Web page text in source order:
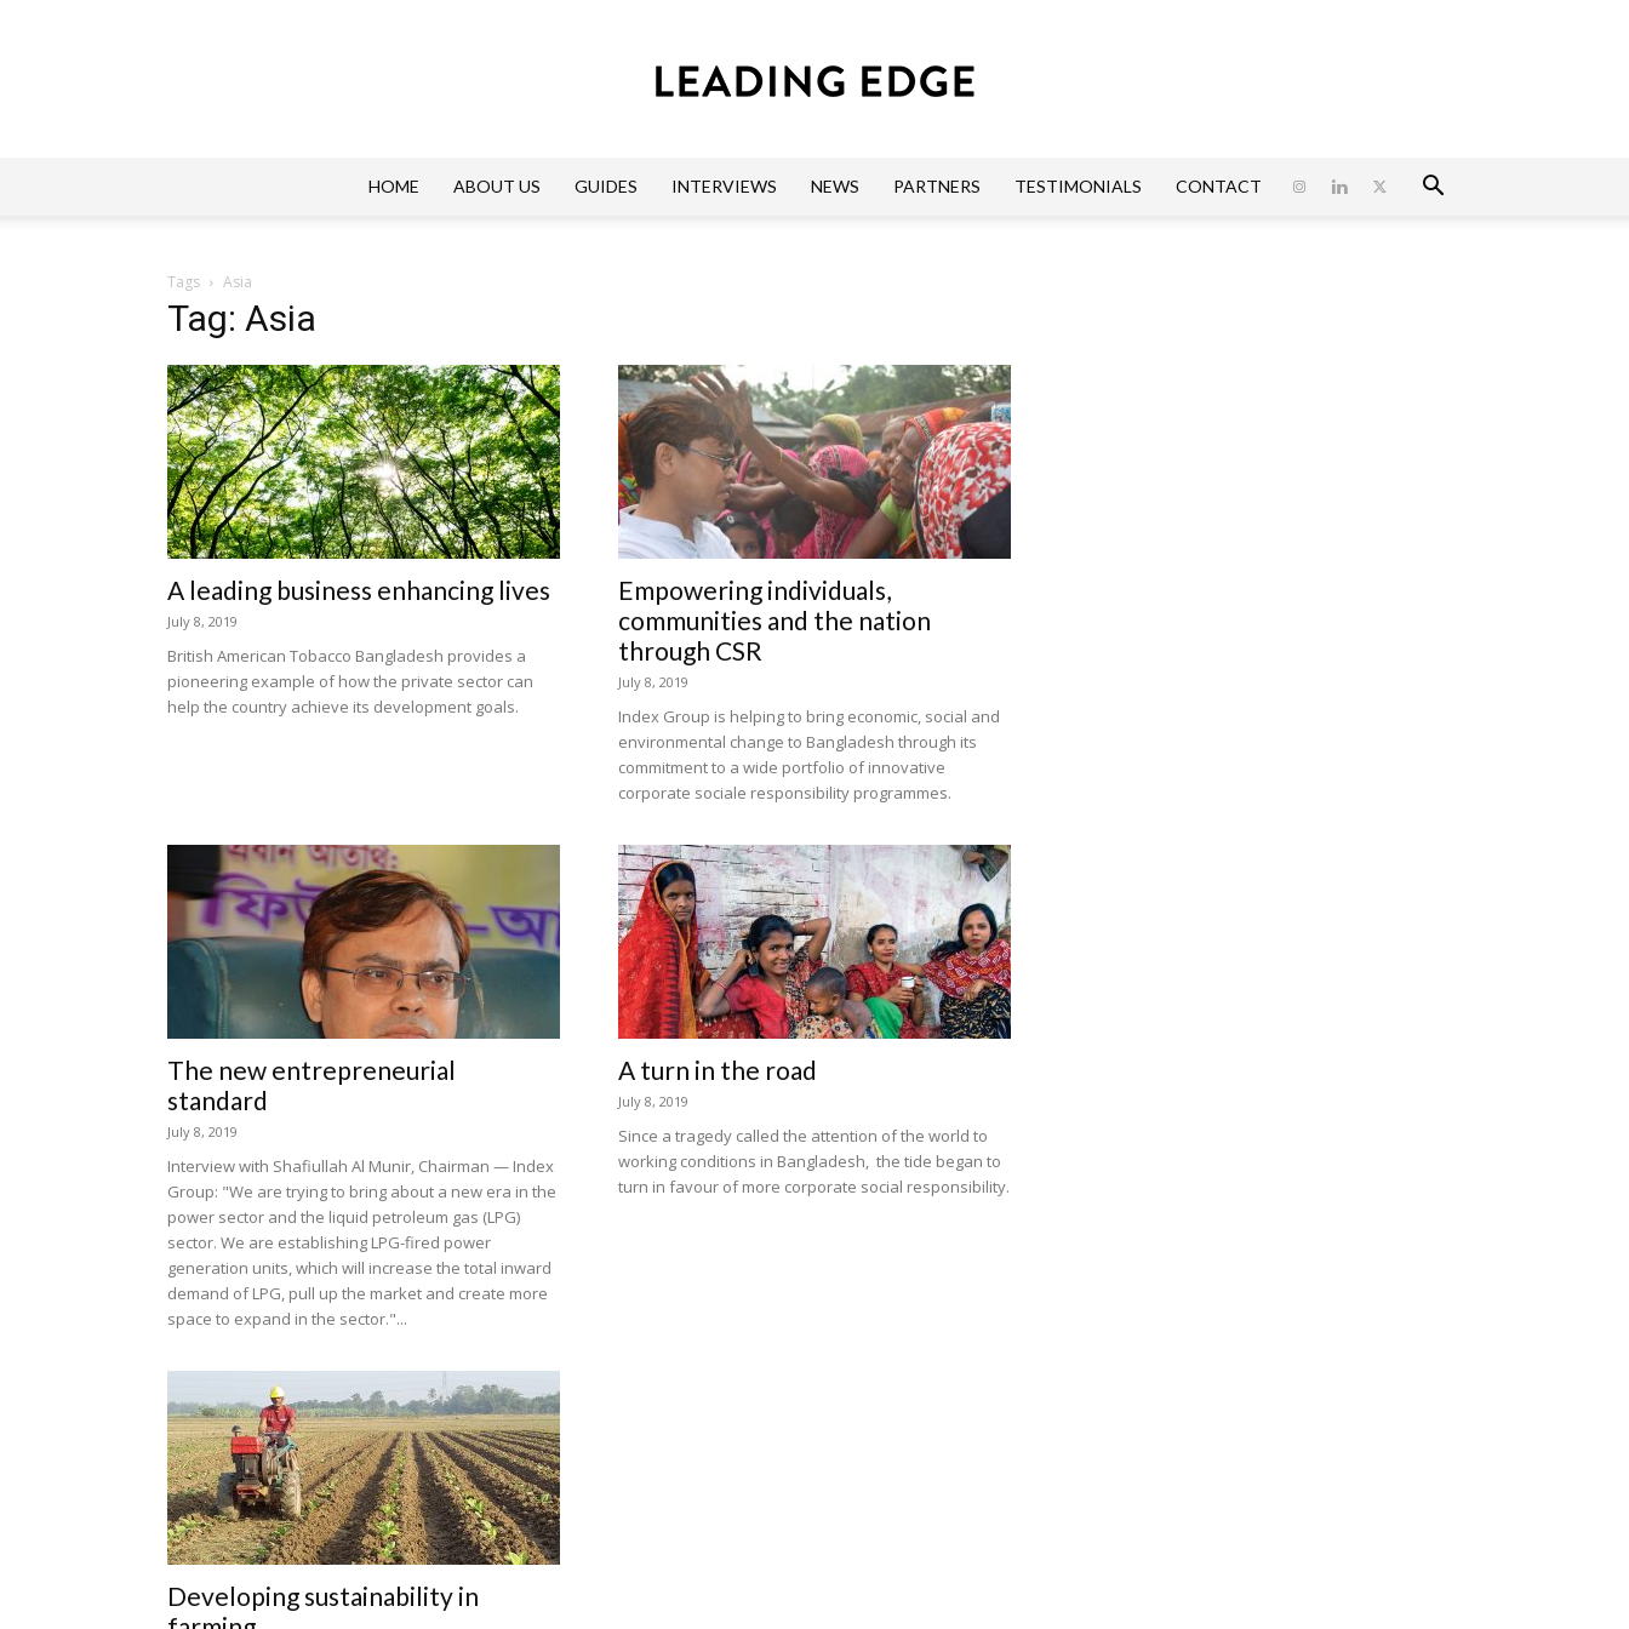
Edge
Guides
HOME ABOUT US GUIDES INTERVIEWS NEWS PARTNERS TESTIMONIALS CONTACT
Tags Asia
Tag: Asia
A leading business enhancing lives
July 8, 2019
British American Tobacco Bangladesh provides a
pioneering example of how the private sector can
help the country achieve its development goals.
Empowering individuals,
communities and the nation
through CSR
July 8, 2019
Index Group is helping to bring economic, social and
environmental change to Bangladesh through its
commitment to a wide portfolio of innovative
corporate sociale responsibility programmes.
The new entrepreneurial
standard
July 8, 2019
Interview with Shafiullah Al Munir, Chairman — Index
Group: "We are trying to bring about a new era in the
power sector and the liquid petroleum gas (LPG)
sector. We are establishing LPG-fired power
generation units, which will increase the total inward
demand of LPG, pull up the market and create more
space to expand in the sector."...
A turn in the road
July 8, 2019
Since a tragedy called the attention of the world to
working conditions in Bangladesh, the tide began to
turn in favour of more corporate social responsibility.
Developing sustainability in